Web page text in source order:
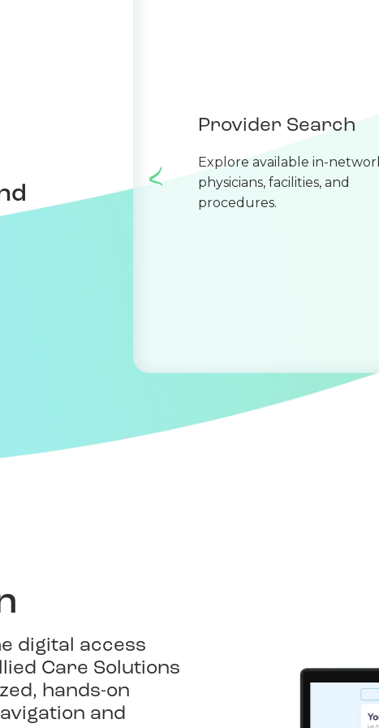
Provider Search
Explore available in-
physicians, facilities, and
procedures.
digital access
Care Solutions
hands-on
and